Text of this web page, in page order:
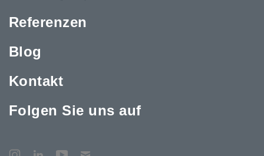
Referenzen
Blog
Kontakt
Folgen Sie uns auf